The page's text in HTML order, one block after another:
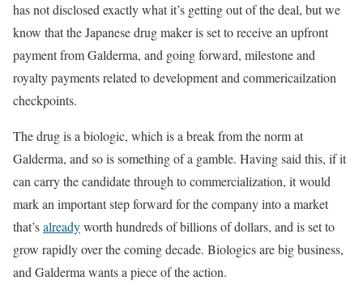
has not disclosed exactly what it’s getting out of the deal, but we
know that the Japanese drug maker is set to receive an upfront
payment from Galderma, and going forward, milestone and
royalty payments related to development and commericailzation
checkpoints.
The drug is a biologic, which is a break from the norm at
Galderma, and so is something of a gamble. Having said this, if it
can carry the candidate through to commercialization, it would
mark an important step forward for the company into a market
that’salreadyworth hundreds of billions of dollars, and is set to
grow rapidly over the coming decade. Biologics are big business,
and Galderma wants a piece of the action.